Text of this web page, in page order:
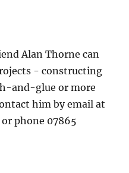
Alan Thorne can
- constructing
and-glue or more
him by email at
phone 07865